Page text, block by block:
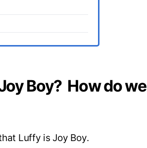
Boy? How do we
Luffy is Joy Boy.